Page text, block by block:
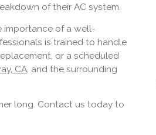
of their AC system.
importance of a well-
is trained to handle
or a scheduled
CA, and the surrounding
long. Contact us today to